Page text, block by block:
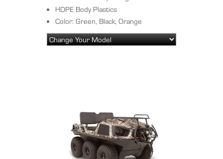
HDPE Body Plastics
Color: Green, Black, Orange